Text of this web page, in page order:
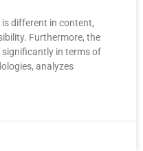
different in content,
Furthermore, the
in terms of
analyzes